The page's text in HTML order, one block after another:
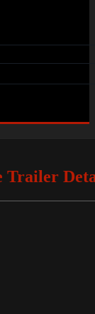
Trailer